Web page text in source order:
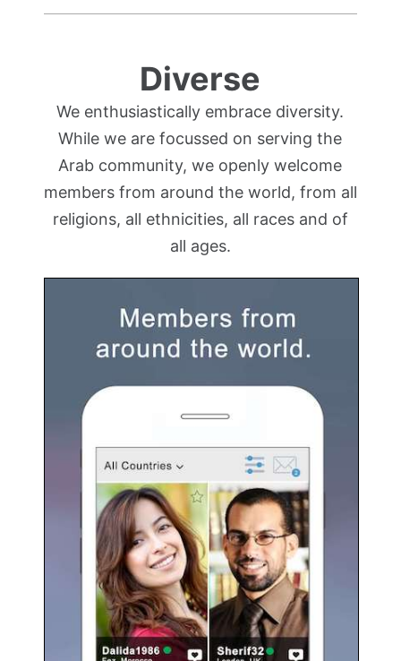
Diverse
We enthusiastically embrace diversity.
While we are focussed on serving the
Arab community, we openly welcome
members from around the world, from all
religions, all ethnicities, all races and of
all ages.